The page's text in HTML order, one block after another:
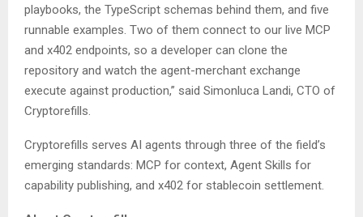
playbooks, the TypeScript schemas behind them, and five
runnable examples. Two of them connect to our live MCP
and x402 endpoints, so a developer can clone the
repository and watch the agent-merchant exchange
execute against production,” said Simonluca Landi, CTO of
Cryptorefills.
Cryptorefills serves AI agents through three of the field’s
emerging standards: MCP for context, Agent Skills for
capability publishing, and x402 for stablecoin settlement.